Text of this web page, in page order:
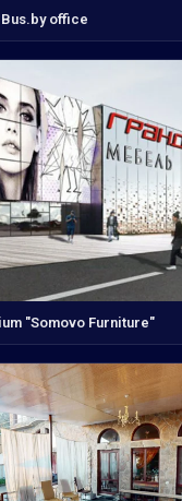
office
"Somovo Furniture"